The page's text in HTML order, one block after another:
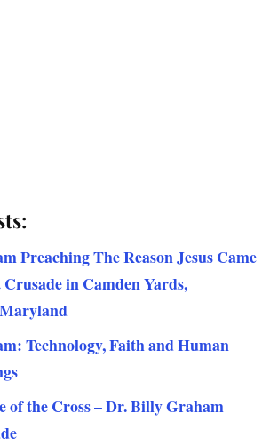
Preaching The Reason Jesus Came
in Camden Yards,
Technology, Faith and Human
of the Cross – Dr. Billy Graham